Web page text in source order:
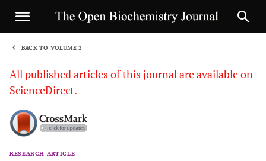
BACK TO VOLUME 2
All published articles of this journal are available on
ScienceDirect.
RESEARCH ARTICLE